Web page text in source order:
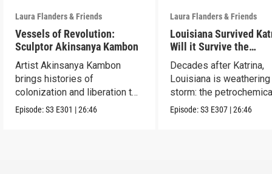
Laura Flanders & Friends
Vessels of Revolution:
Sculptor Akinsanya Kambon
Artist Akinsanya Kambon
brings histories of
colonization and liberation to
life.
Episode:S3 E301 |26:46
Laura Flanders & Friends
Louisiana Survived
Will it Survive the
Petrochemical
Decades after Katrina,
Louisiana is weathering
storm: the
industry.
Episode:S3 E307 |26:46